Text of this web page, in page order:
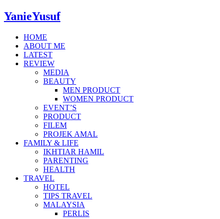
YanieYusuf
HOME
ABOUT ME
LATEST
REVIEW
MEDIA
BEAUTY
MEN PRODUCT
WOMEN PRODUCT
EVENT’S
PRODUCT
FILEM
PROJEK AMAL
FAMILY & LIFE
IKHTIAR HAMIL
PARENTING
HEALTH
TRAVEL
HOTEL
TIPS TRAVEL
MALAYSIA
PERLIS